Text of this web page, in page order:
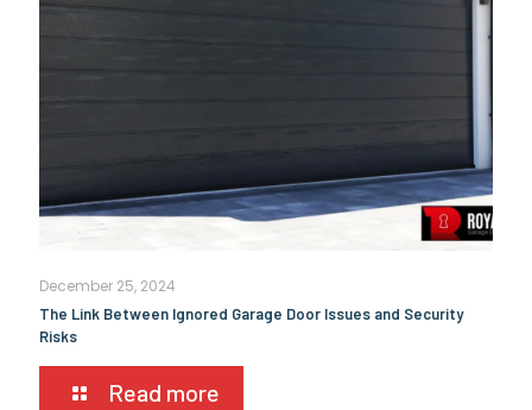
December 25, 2024
The Link Between Ignored Garage Door Issues and Security
Risks
Read more